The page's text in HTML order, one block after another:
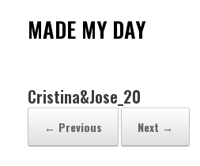
contentMADE MY DAY
Cristina&Jose_20
← Previous Next →